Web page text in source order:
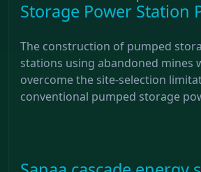
Storage Power Station
The construction of pumped
stations using abandoned mines
overcome the site-selection
conventional pumped storage